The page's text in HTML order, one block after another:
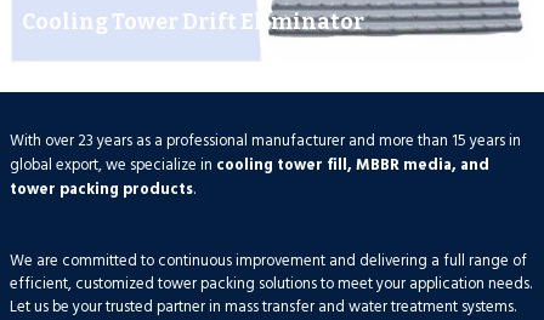
Cooling Tower Drift Eliminator
With over 23 years as a professional manufacturer and more than 15 years in
global export, we specialize in cooling tower fill, MBBR media, and
tower packing products.
We are committed to continuous improvement and delivering a full range of
efficient, customized tower packing solutions to meet your application needs.
Let us be your trusted partner in mass transfer and water treatment systems.